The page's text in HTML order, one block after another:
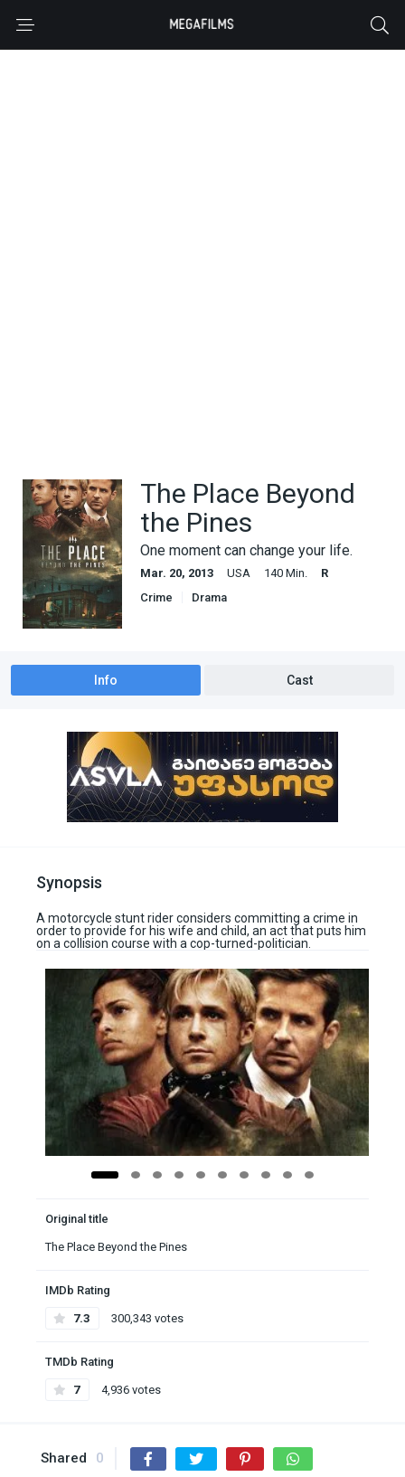
The Place Beyond
the Pines
One moment can change your life.
Mar. 20, 2013 USA 140 Min.
R
Crime
Drama
Info Cast
Synopsis
A motorcycle stunt rider considers committing a crime in
order to provide for his wife and child, an act that puts him
on a collision course with a cop-turned-politician.
Original title
The Place Beyond the Pines
IMDb Rating
7.3 300,343 votes
TMDb Rating
7 4,936 votes
Shared 0